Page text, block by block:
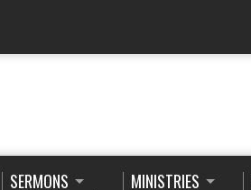
SERMONS MINISTRIES